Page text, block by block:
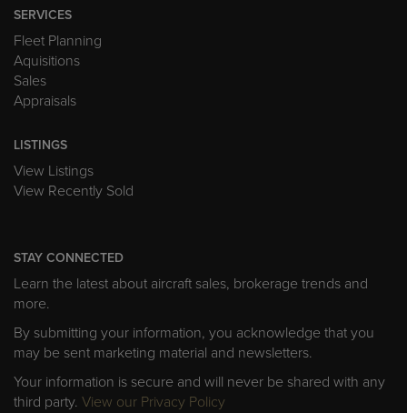
SERVICES
Fleet Planning
Aquisitions
Sales
Appraisals
LISTINGS
View Listings
View Recently Sold
STAY CONNECTED
Learn the latest about aircraft sales, brokerage trends and
more.
By submitting your information, you acknowledge that you
may be sent marketing material and newsletters.
Your information is secure and will never be shared with any
third party. View our Privacy Policy